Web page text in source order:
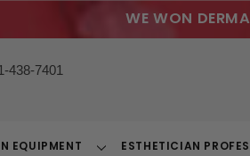
WE WON
438-7401
EQUIPMENT
ToggleESTHETICIAN